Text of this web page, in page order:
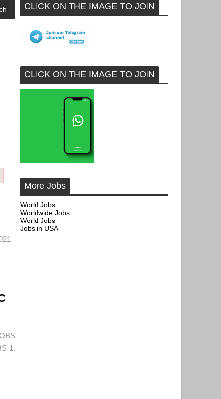
1.
CLICK ON THE IMAGE TO JOIN
CLICK ON THE IMAGE TO JOIN
More Jobs
World Jobs
Worldwide Jobs
World Jobs
Jobs in USA